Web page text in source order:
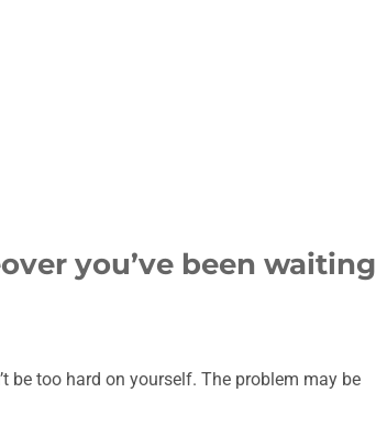
you’ve been waiting
be too hard on yourself. The problem may be